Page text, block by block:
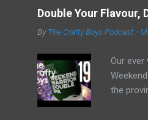
https://
Tart
Crafty
Double Your Flavour,
ByThe Crafty Boys Podcast -
Our ever
the